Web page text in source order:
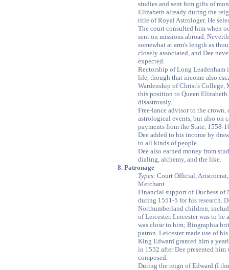
studies and sent him gifts of
Elizabeth already during the
title of Royal Astrologer. He
The court consulted him when
sent on missions abroad.
somewhat at arm's length as
closely associated, and Dee
expected.
Rectorship of Long
life, though that income also
Wardenship of Christ's College,
this position to Queen
disastrously.
Free-lance advisor to the
astrological events, but also on
payments from the State, 1558-
Dee added to his income by
to all kinds of people.
Dee also earned money from
dialing, alchemy, and the like.
8. Patronage
Types: Court Official,
Merchant
Financial support of Duchess of
during 1551-5 for his research.
Northumberland children,
of Leicester. Leicester was to
was close to him; Biographia
patron. Leicester made use of
King Edward granted him a
in 1552 after Dee presented him
composed.
During the reign of Edward (I